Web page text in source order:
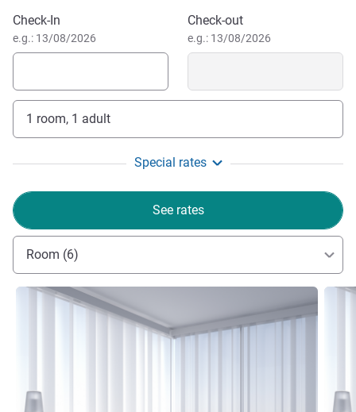
Book this hotel
Check-In
e.g.: 13/08/2026
Check-out
e.g.: 13/08/2026
1 room, 1 adult
Special rates
See rates
Room (6)
See details See